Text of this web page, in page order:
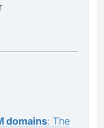
domains: The